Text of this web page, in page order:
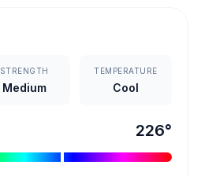
STRENGTH
Medium
TEMPERATURE
Cool
226°